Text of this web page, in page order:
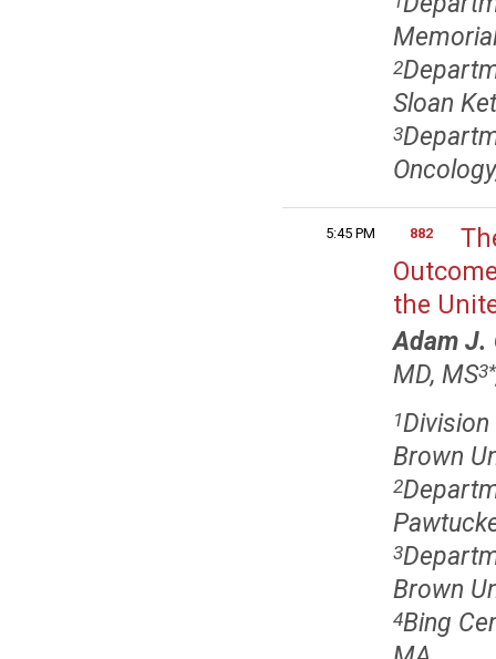
2
Sloan
3
5:45 PM 882
the
Adam J.
MD, MS3*
1
Brown
2
3
Brown
4Bing